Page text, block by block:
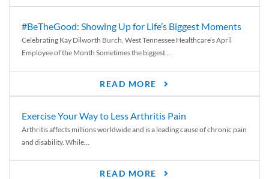
#BeTheGood: Showing Up for Life’s Biggest Moments
Celebrating Kay Dilworth Burch, West Tennessee Healthcare’s April
Employee of the Month Sometimes the biggest...
READ MORE
Exercise Your Way to Less Arthritis Pain
Arthritis affects millions worldwide and is a leading cause of chronic pain
and disability. While...
READ MORE